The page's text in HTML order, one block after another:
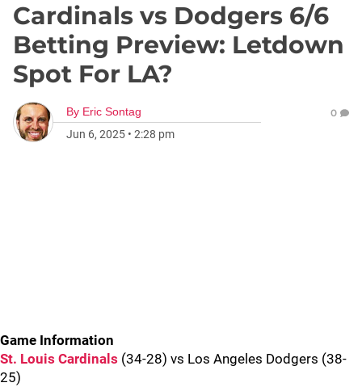
Cardinals vs Dodgers 6/6
Betting Preview: Letdown
Spot For LA?
By Eric Sontag
Jun 6, 2025 • 2:28 pm
0
Game Information
St. Louis Cardinals (34-28) vs Los Angeles Dodgers (38-
25)